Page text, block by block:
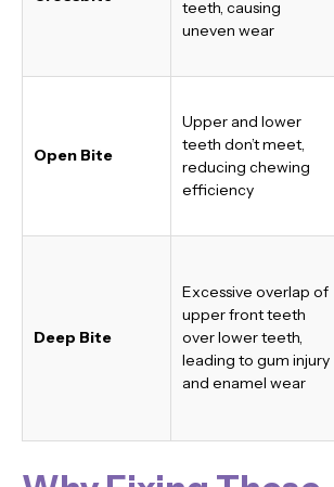
teeth, causing
uneven wear
Open Bite
Upper and lower
teeth don’t meet,
reducing chewing
efficiency
Deep Bite
Excessive overlap of
upper front teeth
over lower teeth,
leading to gum injury
and enamel wear